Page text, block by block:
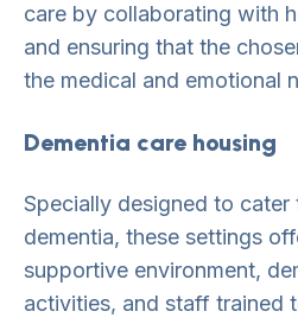
care by collaborating with
and ensuring that the
the medical and emotional
Dementia care housing
Specially designed to
dementia, these settings
supportive environment,
activities, and staff trained